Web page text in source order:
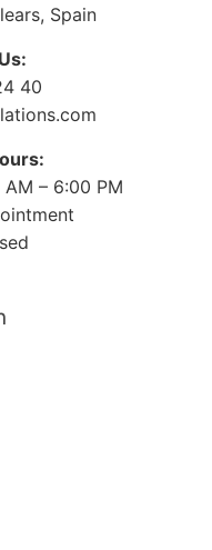
, Spain
40
– 6:00 PM